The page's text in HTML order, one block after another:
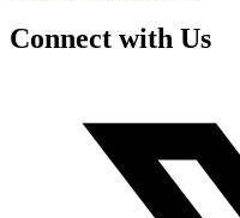
Connect with Us